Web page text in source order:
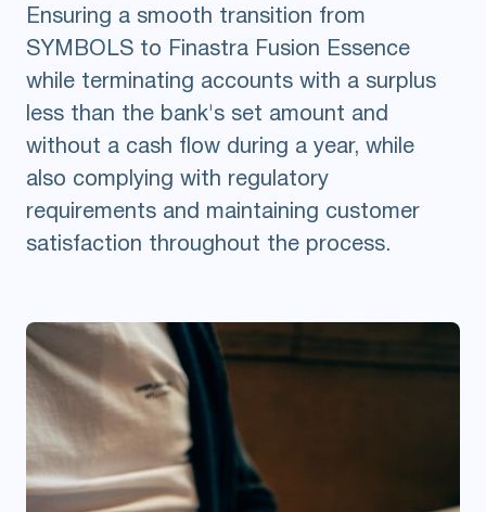
Ensuring a smooth transition from
SYMBOLS to Finastra Fusion Essence
while terminating accounts with a surplus
less than the bank's set amount and
without a cash flow during a year, while
also complying with regulatory
requirements and maintaining customer
satisfaction throughout the process.